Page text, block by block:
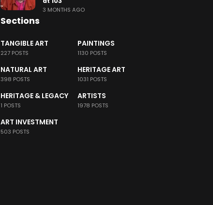
3 MONTHS AGO
Sections
TANGIBLE ART
227 POSTS
PAINTINGS
1130 POSTS
NATURAL ART
398 POSTS
HERITAGE ART
1031 POSTS
HERITAGE & LEGACY
1 POSTS
ARTISTS
1978 POSTS
ART INVESTMENT
503 POSTS